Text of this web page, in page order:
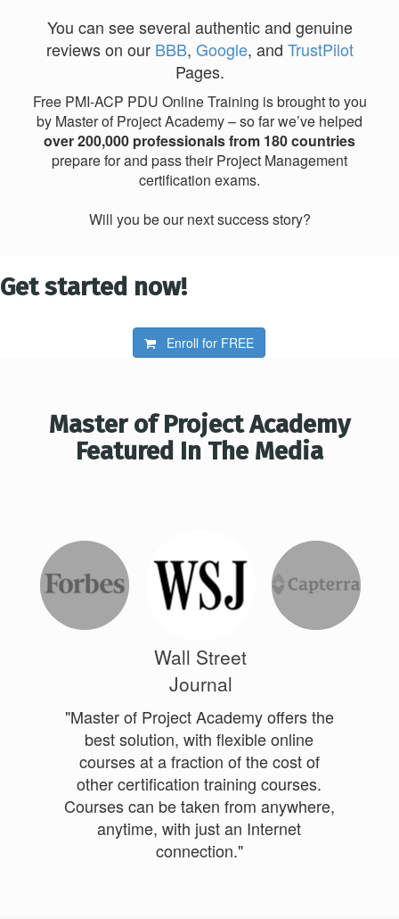
You can see several authentic and genuine
reviews on our BBB, Google, and TrustPilot
Pages.
Free PMI-ACP PDU Online Training is brought to you
by Master of Project Academy – so far we’ve helped
over 200,000 professionals from 180 countries
prepare for and pass their Project Management
certification exams.
Will you be our next success story?
Get started now!
Enroll for FREE
Master of Project Academy
Featured In The Media
Wall Street
Journal
"Master of Project Academy offers the
best solution, with flexible online
courses at a fraction of the cost of
other certification training courses.
Courses can be taken from anywhere,
anytime, with just an Internet
connection."